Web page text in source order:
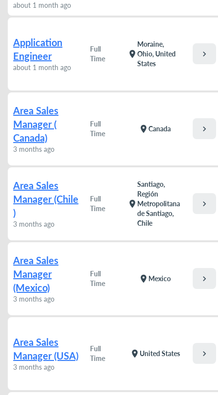
about 1 month ago
Application
Engineer
about 1 month ago
Full
Time
location_on
Moraine,
Ohio, United
States
chevron_right
Area Sales
Manager (
Canada)
3 months ago
Full
Time
location_on Canada chevron_right
Area Sales
Manager (Chile
)
3 months ago
Full
Time
location_on
Santiago,
Región
Metropolitana
de Santiago,
Chile
chevron_right
Area Sales
Manager
(Mexico)
3 months ago
Full
Time
location_on Mexico chevron_right
Area Sales
Manager (USA)
3 months ago
Full
Time
location_on United States chevron_right